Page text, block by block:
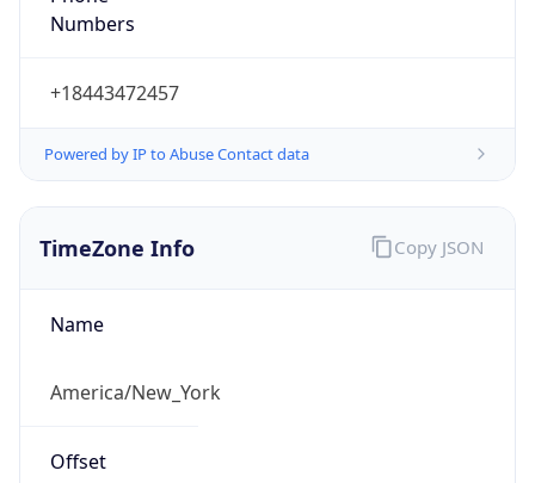
Numbers
+18443472457
Powered by IP to Abuse Contact data
TimeZone Info
Name
America/New_York
Offset
Copy JSON